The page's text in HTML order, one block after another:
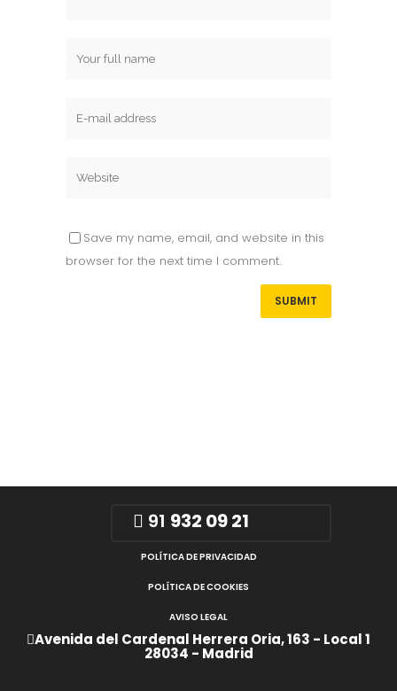
Save my name, email, and website in this
browser for the next time I comment.
91 932 09 21
POLÍTICA DE PRIVACIDAD
POLÍTICA DE COOKIES
AVISO LEGAL
Avenida del Cardenal Herrera Oria, 163 - Local 1
28034 - Madrid